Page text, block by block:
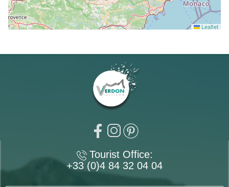
Leaflet
Tourist Office:
+33 (0)4 84 32 04 04